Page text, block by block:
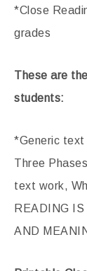
*Close
grades
These are
students:
*Generic text
Three
text work,
READING
AND